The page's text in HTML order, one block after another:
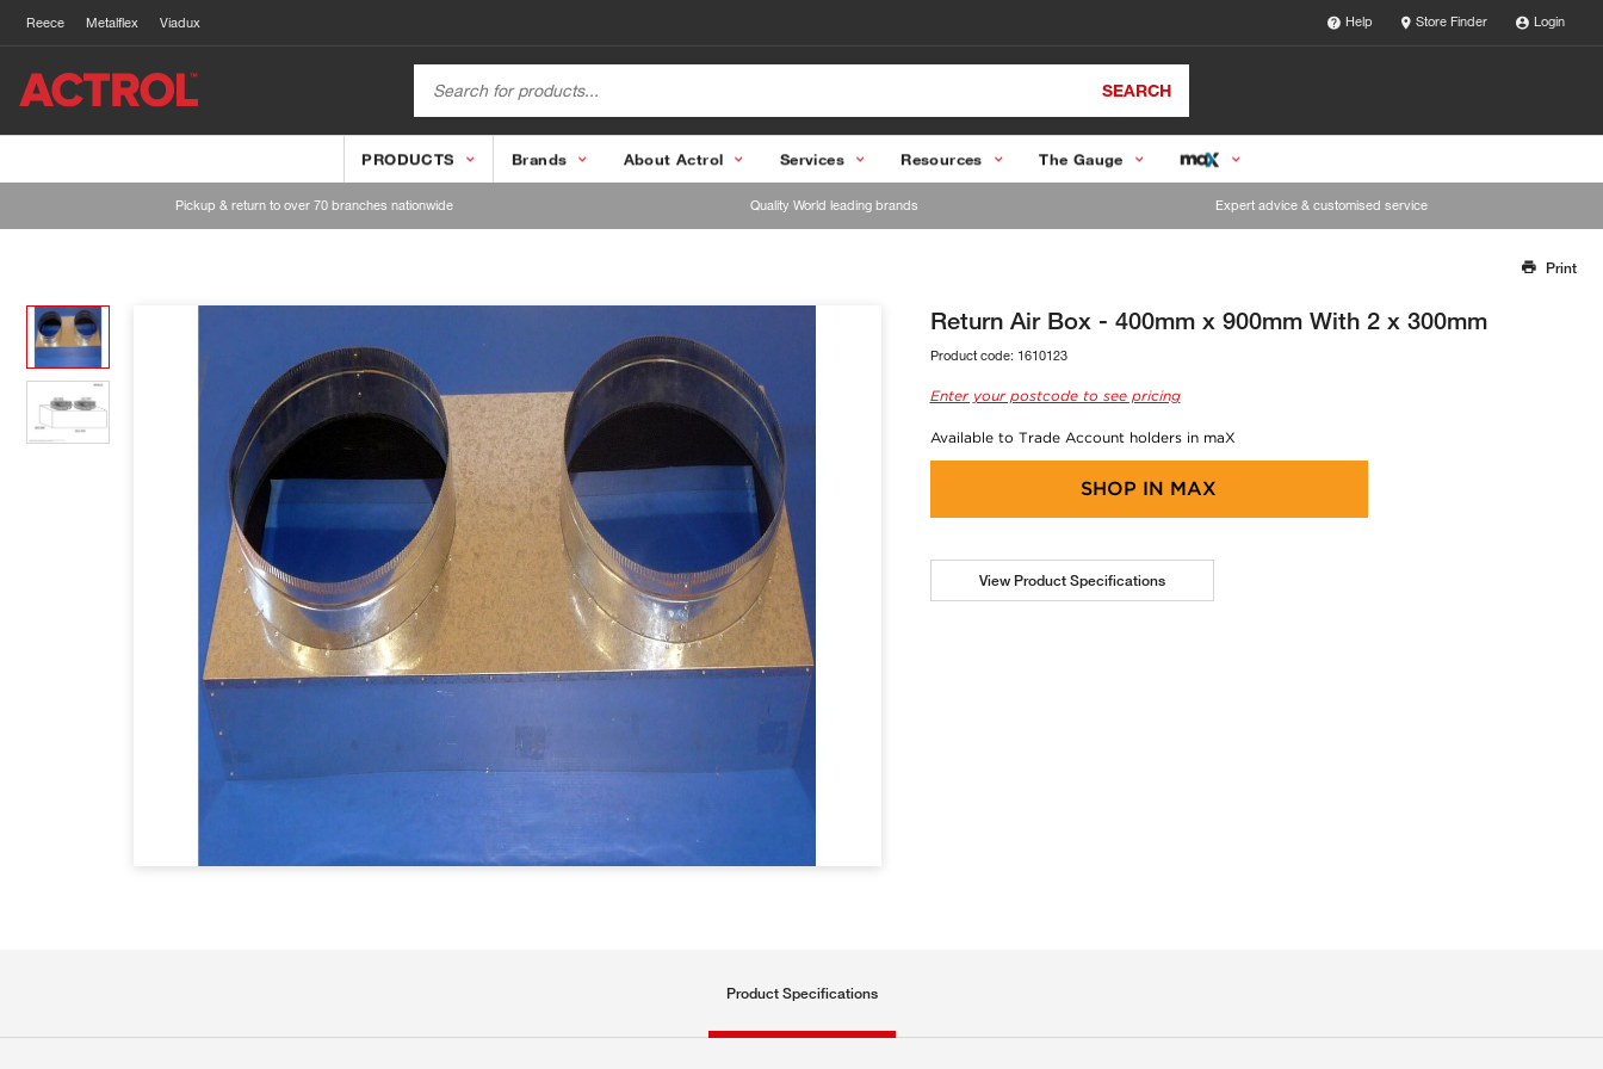
Reece Metalflex Viadux Help Store Finder Login
SEARCH
PRODUCTS Brands About Actrol Services Resources The Gauge
Pickup & return to over 70 branches nationwide Quality World leading brands Expert advice & customised service
Our team will work to update this soon
Print
Return Air Box - 400mm x 900mm With 2 x 300mm
Product code: 1610123
Enter your postcode to see pricing
Available to Trade Account holders in maX
SHOP IN MAX
View Product Specifications
Product Specifications